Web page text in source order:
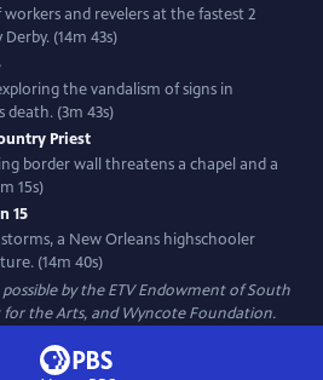
and revelers at the fastest 2
(14m 43s)
the vandalism of signs in
death. (3m 43s)
Priest
border wall threatens a chapel and a
15s)
15
a New Orleans highschooler
(14m 40s)
by the ETV Endowment of South
the Arts, and Wyncote Foundation.